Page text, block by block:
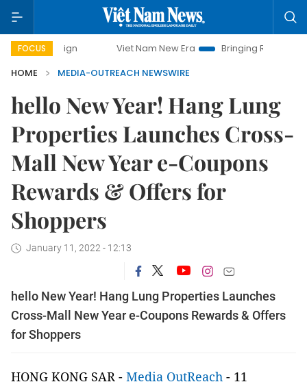
FOCUS Viet Nam New Era
Bringing Resolutions to Life
HOME
MEDIA-OUTREACH NEWSWIRE
hello New Year! Hang Lung
Properties Launches Cross-
Mall New Year e-Coupons
Rewards & Offers for
Shoppers
January 11, 2022 - 12:13
hello New Year! Hang Lung Properties Launches
Cross-Mall New Year e-Coupons Rewards & Offers
for Shoppers
HONG KONG SAR - Media OutReach - 11